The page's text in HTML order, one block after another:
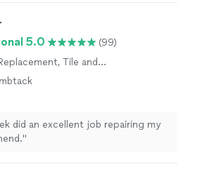
flooring projects."
5.0
(99)
Tile and
did an excellent job repairing my
"